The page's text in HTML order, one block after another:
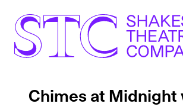
Chimes at Midnight